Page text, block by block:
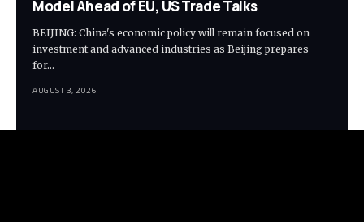
Model Ahead of EU, US Trade Talks
BEIJING: China's economic policy will remain focused on
investment and advanced industries as Beijing prepares
for…
AUGUST 3, 2026